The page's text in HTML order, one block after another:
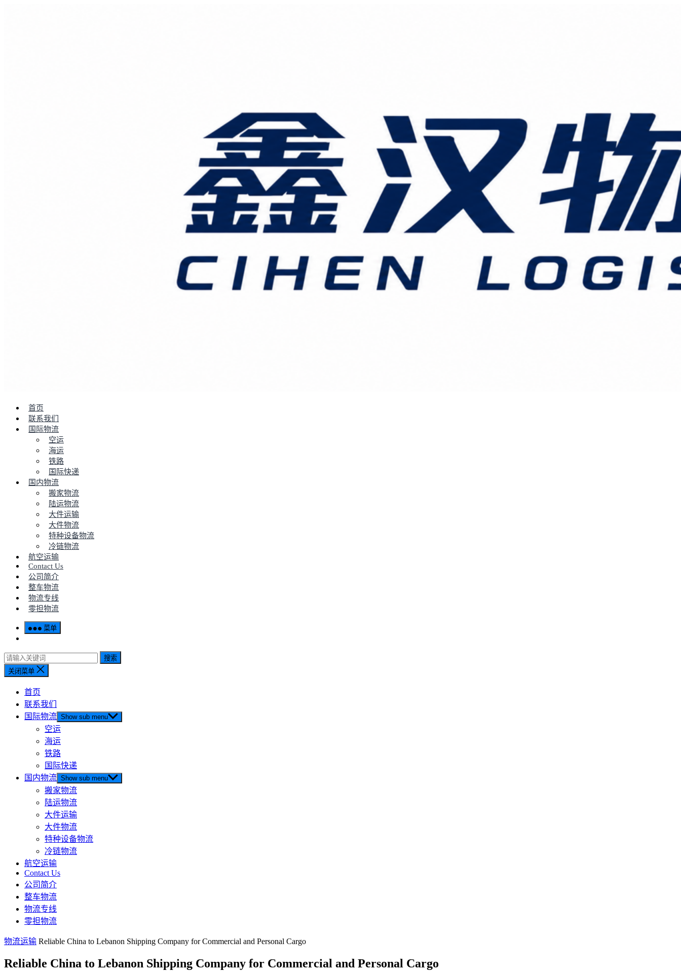
首页
联系我们
国际物流
空运
海运
铁路
国际快递
国内物流
搬家物流
陆运物流
大件运输
大件物流
特种设备物流
冷链物流
航空运输
Contact Us
公司简介
整车物流
物流专线
零担物流
菜单
搜索
关闭菜单
首页
联系我们
国际物流 Show sub menu
空运
海运
铁路
国际快递
国内物流 Show sub menu
搬家物流
陆运物流
大件运输
大件物流
特种设备物流
冷链物流
航空运输
Contact Us
公司简介
整车物流
物流专线
零担物流
物流运输 Reliable China to Lebanon Shipping Company for Commercial and Personal Cargo
Reliable China to Lebanon Shipping Company for Commercial and Personal Cargo